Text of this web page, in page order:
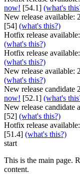
now! [54.1] (what's
New release available:
[54] (what's this?)
Hotfix release
(what's this?)
Hotfix release
(what's this?)
New release available:
(what's this?)
New release
now! [52.1] (what's
New release
[52] (what's this?)
Hotfix release
[51.4] (what's this?)
start
This is the main page.
content.